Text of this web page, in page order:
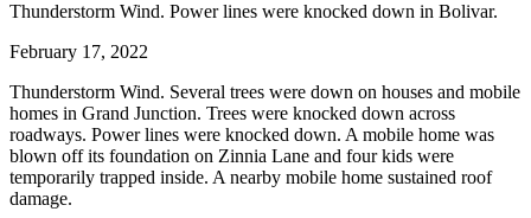
Thunderstorm Wind. Power lines were knocked down in Bolivar.
February 17, 2022
Thunderstorm Wind. Several trees were down on houses and mobile
homes in Grand Junction. Trees were knocked down across
roadways. Power lines were knocked down. A mobile home was
blown off its foundation on Zinnia Lane and four kids were
temporarily trapped inside. A nearby mobile home sustained roof
damage.